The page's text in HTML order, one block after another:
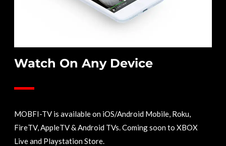
Watch On Any Device
MOBFI-TV is available on iOS/Android Mobile, Roku,
FireTV, AppleTV & Android TVs. Coming soon to XBOX
Live and Playstation Store.